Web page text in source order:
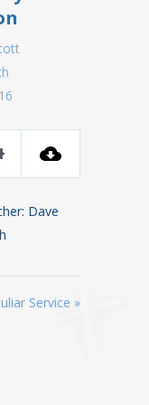
Dave
Service »